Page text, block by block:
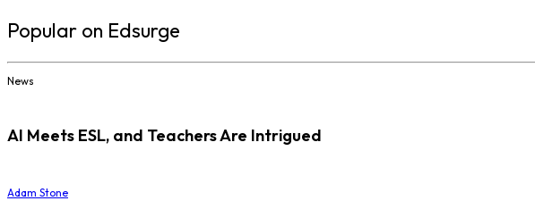
Popular on Edsurge
News
AI Meets ESL, and Teachers Are Intrigued
Adam Stone